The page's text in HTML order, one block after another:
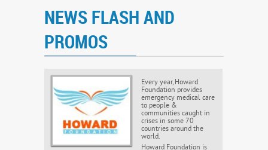
NEWS FLASH AND
PROMOS
Every year, Howard
Foundation provides
emergency medical care
to people &
communities caught in
crises in some 70
countries around the
world.
Howard Foundation is